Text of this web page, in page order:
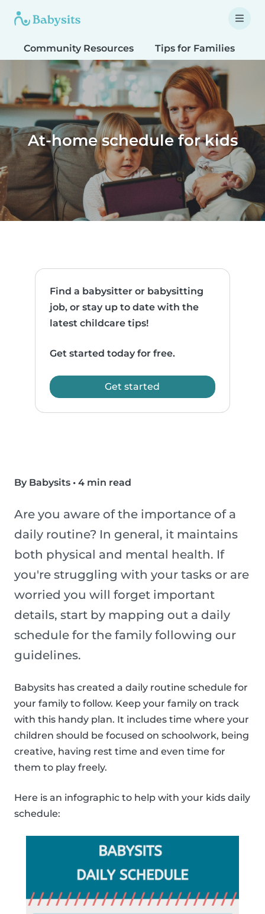
Community Resources Tips for Families
At-home schedule for kids
Find a babysitter or babysitting
job, or stay up to date with the
latest childcare tips!
Get started today for free.
Get started
By Babysits • 4 min read
Are you aware of the importance of a
daily routine? In general, it maintains
both physical and mental health. If
you're struggling with your tasks or are
worried you will forget important
details, start by mapping out a daily
schedule for the family following our
guidelines.
Babysits has created a daily routine schedule for
your family to follow. Keep your family on track
with this handy plan. It includes time where your
children should be focused on schoolwork, being
creative, having rest time and even time for
them to play freely.
Here is an infographic to help with your kids daily
schedule: